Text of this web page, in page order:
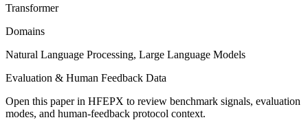
Transformer
Domains
Natural Language Processing, Large Language Models
Evaluation & Human Feedback Data
Open this paper in HFEPX to review benchmark signals, evaluation
modes, and human-feedback protocol context.